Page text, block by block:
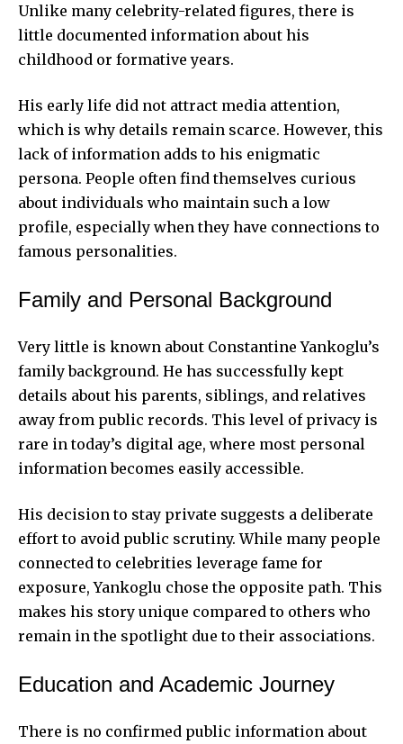
Unlike many celebrity-related figures, there is
little documented information about his
childhood or formative years.
His early life did not attract media attention,
which is why details remain scarce. However, this
lack of information adds to his enigmatic
persona. People often find themselves curious
about individuals who maintain such a low
profile, especially when they have connections to
famous personalities.
Family and Personal Background
Very little is known about Constantine Yankoglu’s
family background. He has successfully kept
details about his parents, siblings, and relatives
away from public records. This level of privacy is
rare in today’s digital age, where most personal
information becomes easily accessible.
His decision to stay private suggests a deliberate
effort to avoid public scrutiny. While many people
connected to celebrities leverage fame for
exposure, Yankoglu chose the opposite path. This
makes his story unique compared to others who
remain in the spotlight due to their associations.
Education and Academic Journey
There is no confirmed public information about